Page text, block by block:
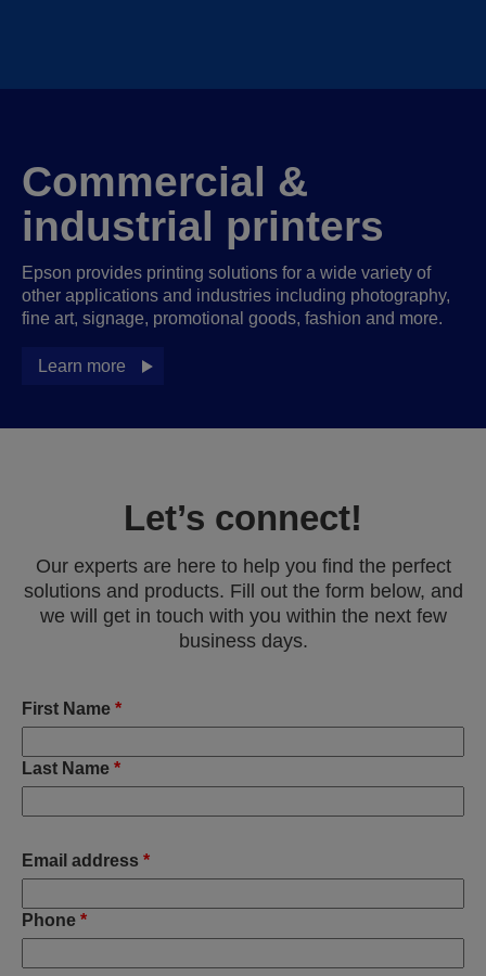
Commercial &
industrial printers
Epson provides printing solutions for a wide variety of
other applications and industries including photography,
fine art, signage, promotional goods, fashion and more.
Learn more
Let’s connect!
Our experts are here to help you find the perfect
solutions and products. Fill out the form below, and
we will get in touch with you within the next few
business days.
First Name *
Last Name *
Email address *
Phone *